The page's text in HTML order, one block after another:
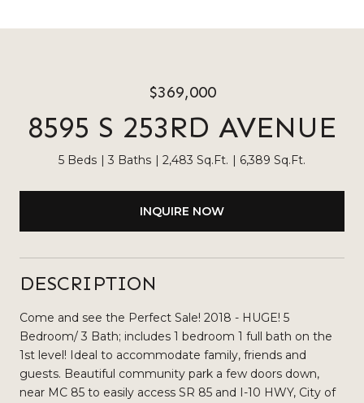
$369,000
8595 S 253RD AVENUE
5 Beds 3 Baths 2,483 Sq.Ft. 6,389 Sq.Ft.
INQUIRE NOW
DESCRIPTION
Come and see the Perfect Sale! 2018 - HUGE! 5
Bedroom/ 3 Bath; includes 1 bedroom 1 full bath on the
1st level! Ideal to accommodate family, friends and
guests. Beautiful community park a few doors down,
near MC 85 to easily access SR 85 and I-10 HWY, City of